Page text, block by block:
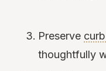
Preserve
thoughtfully